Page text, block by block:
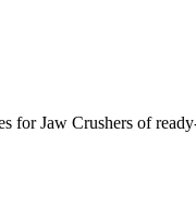
for Jaw Crushers of